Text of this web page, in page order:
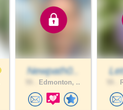
Newpath0..
Edmonton, ..